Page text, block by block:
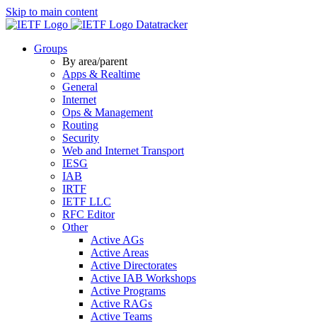
Skip to main content
Datatracker
Groups
By area/parent
Apps & Realtime
General
Internet
Ops & Management
Routing
Security
Web and Internet Transport
IESG
IAB
IRTF
IETF LLC
RFC Editor
Other
Active AGs
Active Areas
Active Directorates
Active IAB Workshops
Active Programs
Active RAGs
Active Teams